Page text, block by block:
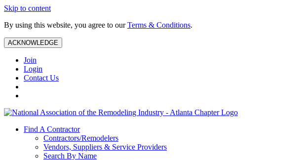
Skip to content
By using this website, you agree to ourTerms & Conditions.
ACKNOWLEDGE
Join
Login
Contact Us
Find A Contractor
Contractors/Remodelers
Vendors, Suppliers & Service Providers
Search By Name